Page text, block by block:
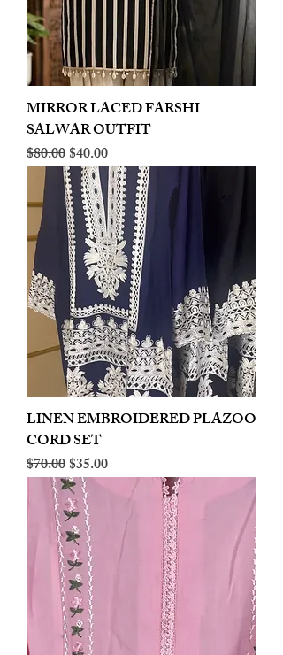
MIRROR LACED FARSHI
SALWAR OUTFIT
Regular Price
$80.00Sale Price
$40.00
LINEN EMBROIDERED PLAZOO
CORD SET
Regular Price
$70.00Sale Price
$35.00